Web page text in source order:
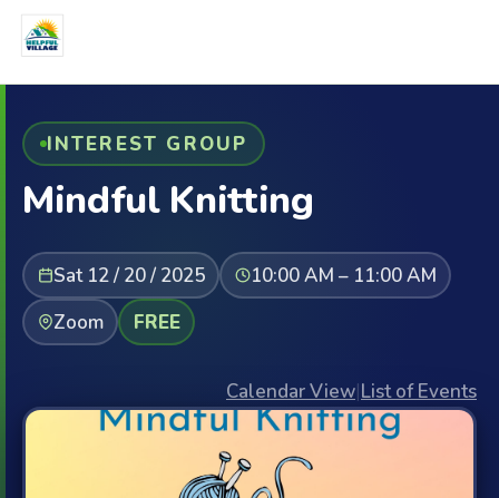
INTEREST GROUP
Mindful Knitting
Sat 12 / 20 / 2025
10:00 AM – 11:00 AM
Zoom
FREE
Calendar View|List of Events